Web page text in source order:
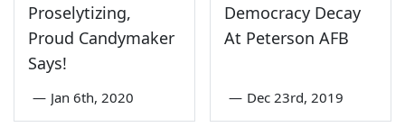
Proselytizing,
Proud Candymaker
Says!
— Jan 6th, 2020
Democracy Decay
At Peterson AFB
— Dec 23rd, 2019